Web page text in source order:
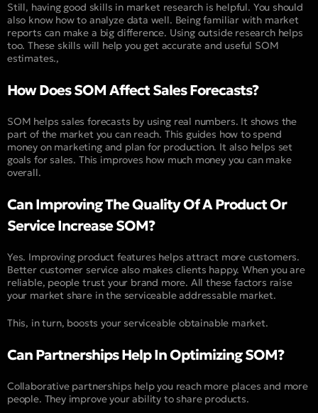
Still, having good skills in market research is helpful. You should
also know how to analyze data well. Being familiar with market
reports can make a big difference. Using outside research helps
too. These skills will help you get accurate and useful SOM
estimates.,
How Does SOM Affect Sales Forecasts?
SOM helps sales forecasts by using real numbers. It shows the
part of the market you can reach. This guides how to spend
money on marketing and plan for production. It also helps set
goals for sales. This improves how much money you can make
overall.
Can Improving The Quality Of A Product Or
Service Increase SOM?
Yes. Improving product features helps attract more customers.
Better customer service also makes clients happy. When you are
reliable, people trust your brand more. All these factors raise
your market share in the serviceable addressable market.
This, in turn, boosts your serviceable obtainable market.
Can Partnerships Help In Optimizing SOM?
Collaborative partnerships help you reach more places and more
people. They improve your ability to share products.